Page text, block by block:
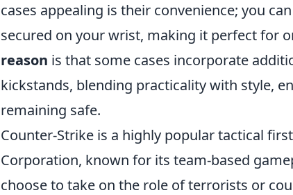
cases appealing is their convenience; you
secured on your wrist, making it perfect for
reason is that some cases incorporate
kickstands, blending practicality with style,
remaining safe.
Counter-Strike is a highly popular tactical
Corporation, known for its team-based
choose to take on the role of terrorists or